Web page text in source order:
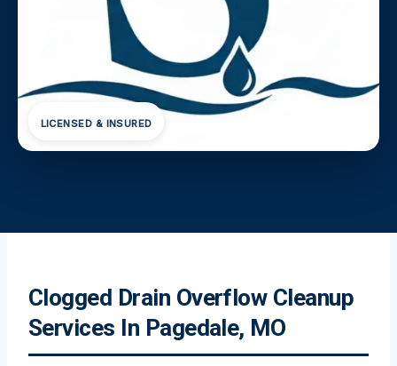
LICENSED & INSURED
Clogged Drain Overflow Cleanup
Services In Pagedale, MO